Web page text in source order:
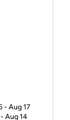
- Aug 17
Aug 14